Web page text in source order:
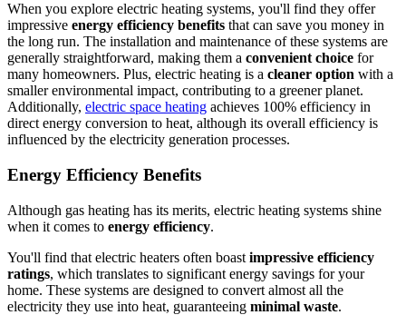
When you explore electric heating systems, you'll find they offer
impressive energy efficiency benefits that can save you money in
the long run. The installation and maintenance of these systems are
generally straightforward, making them a convenient choice for
many homeowners. Plus, electric heating is a cleaner option with a
smaller environmental impact, contributing to a greener planet.
Additionally, electric space heating achieves 100% efficiency in
direct energy conversion to heat, although its overall efficiency is
influenced by the electricity generation processes.
Energy Efficiency Benefits
Although gas heating has its merits, electric heating systems shine
when it comes to energy efficiency.
You'll find that electric heaters often boast impressive efficiency
ratings, which translates to significant energy savings for your
home. These systems are designed to convert almost all the
electricity they use into heat, guaranteeing minimal waste.